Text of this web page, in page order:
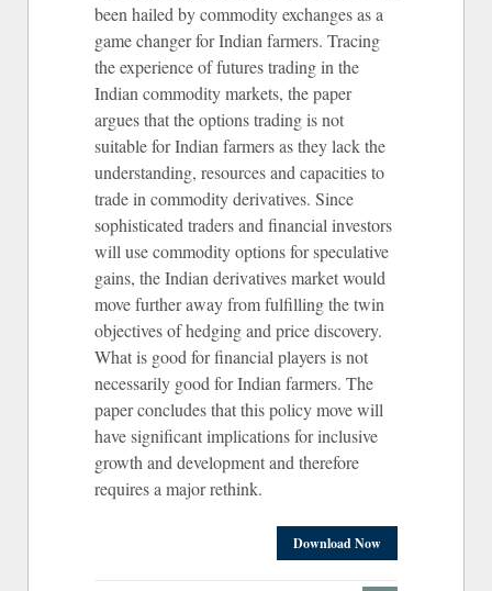
been hailed by commodity exchanges as a
game changer for Indian farmers. Tracing
the experience of futures trading in the
Indian commodity markets, the paper
argues that the options trading is not
suitable for Indian farmers as they lack the
understanding, resources and capacities to
trade in commodity derivatives. Since
sophisticated traders and financial investors
will use commodity options for speculative
gains, the Indian derivatives market would
move further away from fulfilling the twin
objectives of hedging and price discovery.
What is good for financial players is not
necessarily good for Indian farmers. The
paper concludes that this policy move will
have significant implications for inclusive
growth and development and therefore
requires a major rethink.
Download Now